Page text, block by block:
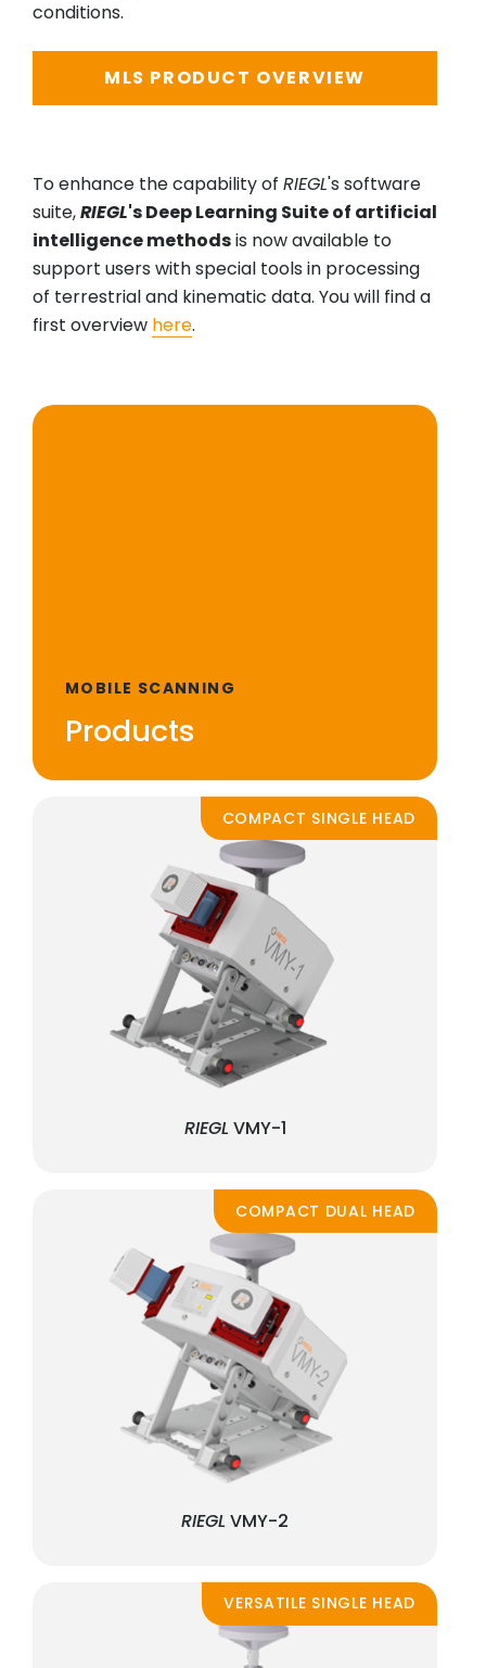
conditions.
MLS PRODUCT OVERVIEW
To enhance the capability of RIEGL's software
suite,RIEGL's Deep Learning Suite of artificial
intelligence methodsis now available to
support users with special tools in processing
of terrestrial and kinematic data. You will find a
first overview here.
MOBILE SCANNING
Products
COMPACT SINGLE HEAD
RIEGL VMY-1
COMPACT DUAL HEAD
RIEGL VMY-2
VERSATILE SINGLE HEAD